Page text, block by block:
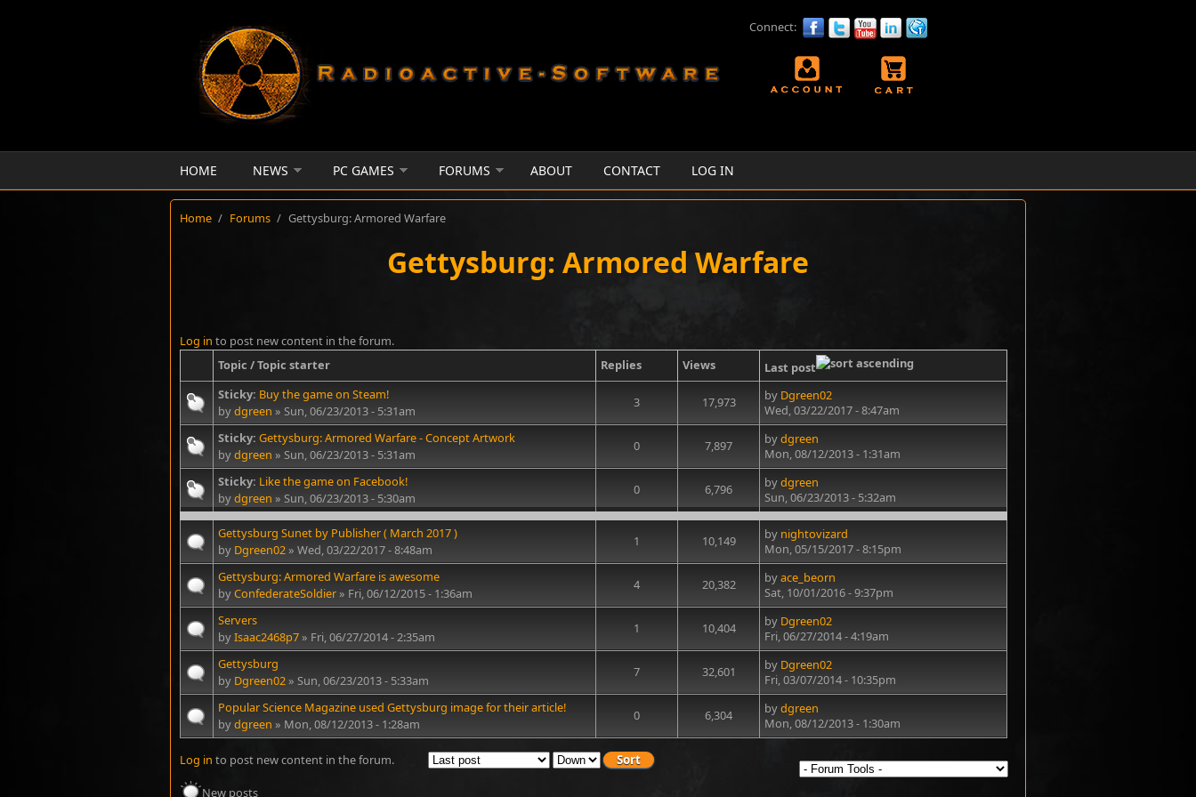
Connect:
HOME NEWS PC GAMES FORUMS ABOUT CONTACT LOG IN
Home / Forums / Gettysburg: Armored Warfare
Gettysburg: Armored Warfare
Log in to post new content in the forum.
Topic / Topic starter
Replies Views
Last post
Sticky: Buy the game on Steam!
bydgreen » Sun, 06/23/2013 - 5:31am
3 17,973 by Dgreen02
Wed, 03/22/2017 - 8:47am
Sticky: Gettysburg: Armored Warfare - Concept Artwork
bydgreen » Sun, 06/23/2013 - 5:31am
0 7,897 bydgreen
Mon, 08/12/2013 - 1:31am
Sticky: Like the game on Facebook!
bydgreen » Sun, 06/23/2013 - 5:30am
0 6,796 bydgreen
Sun, 06/23/2013 - 5:32am
Gettysburg Sunet by Publisher ( March 2017 )
by Dgreen02» Wed, 03/22/2017 - 8:48am
1 10,149 by nightovizard
Mon, 05/15/2017 - 8:15pm
Gettysburg: Armored Warfare is awesome
byConfederateSoldier» Fri, 06/12/2015 - 1:36am
4 20,382 byace_beorn
Sat, 10/01/2016 - 9:37pm
Servers
byIsaac2468p7» Fri, 06/27/2014 - 2:35am
1 10,404 by Dgreen02
Fri, 06/27/2014 - 4:19am
Gettysburg
by Dgreen02» Sun, 06/23/2013 - 5:33am
7 32,601 by Dgreen02
Fri, 03/07/2014 - 10:35pm
Popular Science Magazine used Gettysburg image for their article!
bydgreen » Mon, 08/12/2013 - 1:28am
0 6,304 bydgreen
Mon, 08/12/2013 - 1:30am
Log in to post new content in the forum.
New posts